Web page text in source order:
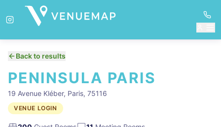
Back to results
PENINSULA PARIS
19 Avenue Kléber, Paris, 75116
VENUE LOGIN